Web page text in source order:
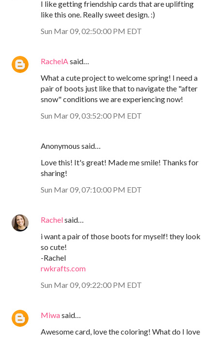
I like getting friendship cards that are uplifting
like this one. Really sweet design. :)
Sun Mar 09, 02:50:00 PM EDT
RachelAsaid…
What a cute project to welcome spring! I need a
pair of boots just like that to navigate the "after
snow" conditions we are experiencing now!
Sun Mar 09, 03:52:00 PM EDT
Anonymous said…
Love this! It's great! Made me smile! Thanks for
sharing!
Sun Mar 09, 07:10:00 PM EDT
Rachelsaid…
i want a pair of those boots for myself! they look
so cute!
-Rachel
rwkrafts.com
Sun Mar 09, 09:22:00 PM EDT
Miwasaid…
Awesome card, love the coloring! What do I love